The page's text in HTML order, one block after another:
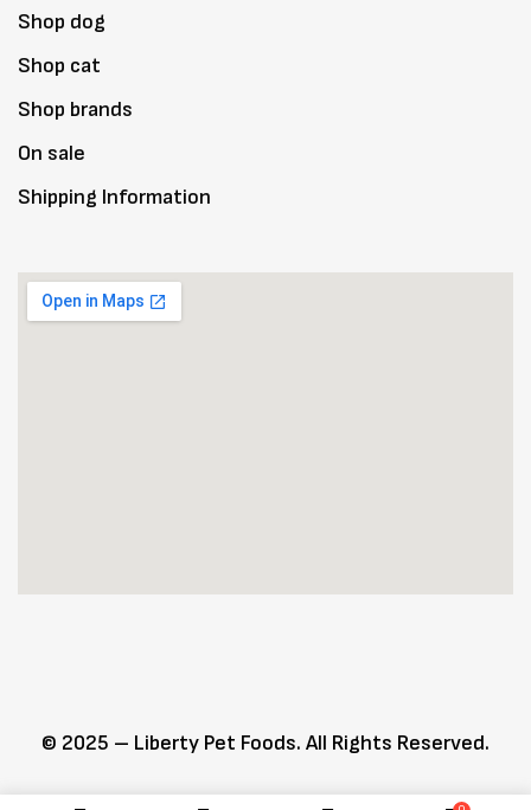
Shop dog
Shop cat
Shop brands
On sale
Shipping Information
© 2025 – Liberty Pet Foods. All Rights Reserved.